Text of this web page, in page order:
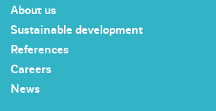
About us
Sustainable development
References
Careers
News